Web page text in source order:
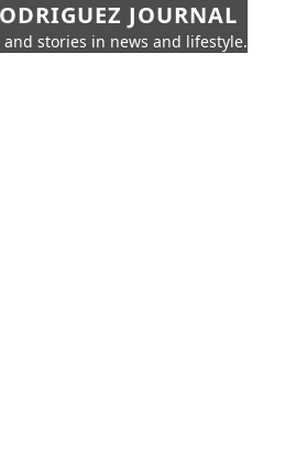
JOURNAL
stories in news and lifestyle.